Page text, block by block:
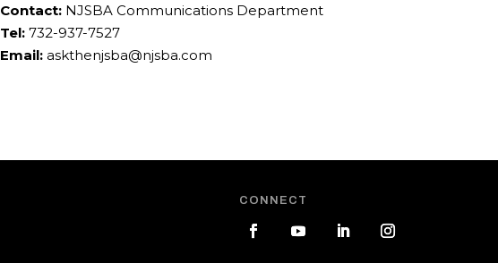
Contact:NJSBA Communications Department
Tel:732-937-7527
Email: askthenjsba@njsba.com
CONNECT